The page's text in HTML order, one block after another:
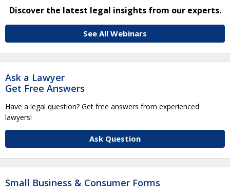
Discover the latest legal insights from our experts.
See All Webinars
Ask a Lawyer
Get Free Answers
Have a legal question? Get free answers from experienced
lawyers!
Ask Question
Small Business & Consumer Forms